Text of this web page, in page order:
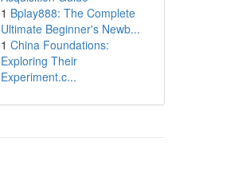
1 Bplay888: The Complete
Ultimate Beginner's Newb...
1 China Foundations:
Exploring Their
Experiment.c...